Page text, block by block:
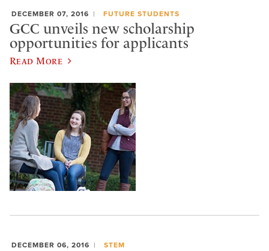
DECEMBER 07, 2016 FUTURE STUDENTS
GCC unveils new scholarship
opportunities for applicants
Read More
DECEMBER 06, 2016 STEM